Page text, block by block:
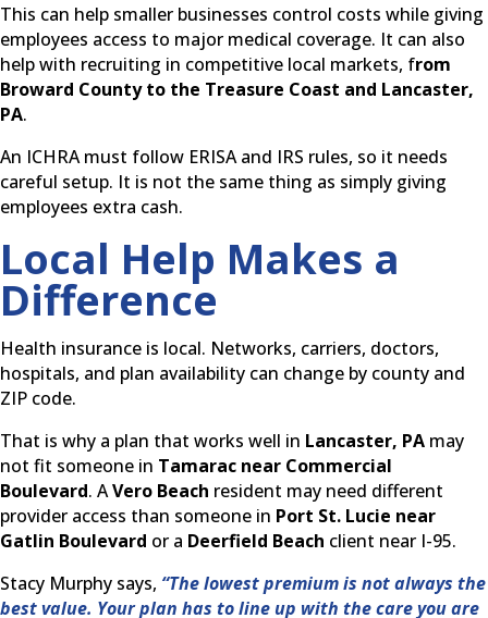
This can help smaller businesses control costs while giving
employees access to major medical coverage. It can also
help with recruiting in competitive local markets, from
Broward County to the Treasure Coast and Lancaster,
PA.
An ICHRA must follow ERISA and IRS rules, so it needs
careful setup. It is not the same thing as simply giving
employees extra cash.
Local Help Makes a
Difference
Health insurance is local. Networks, carriers, doctors,
hospitals, and plan availability can change by county and
ZIP code.
That is why a plan that works well in Lancaster, PA may
not fit someone in Tamarac near Commercial
Boulevard. AVero Beach resident may need different
provider access than someone in Port St. Lucie near
Gatlin Boulevard or a Deerfield Beach client near I-95.
Stacy Murphy says, “The lowest premium is not always the
best value. Your plan has to line up with the care you are